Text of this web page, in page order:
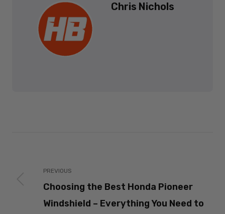
Chris Nichols
PREVIOUS
Choosing the Best Honda Pioneer
Windshield – Everything You Need to